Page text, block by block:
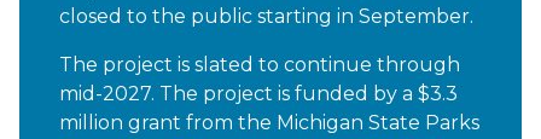
closed to the public starting in September.
The project is slated to continue through
mid-2027. The project is funded by a $3.3
million grant from the Michigan State Parks